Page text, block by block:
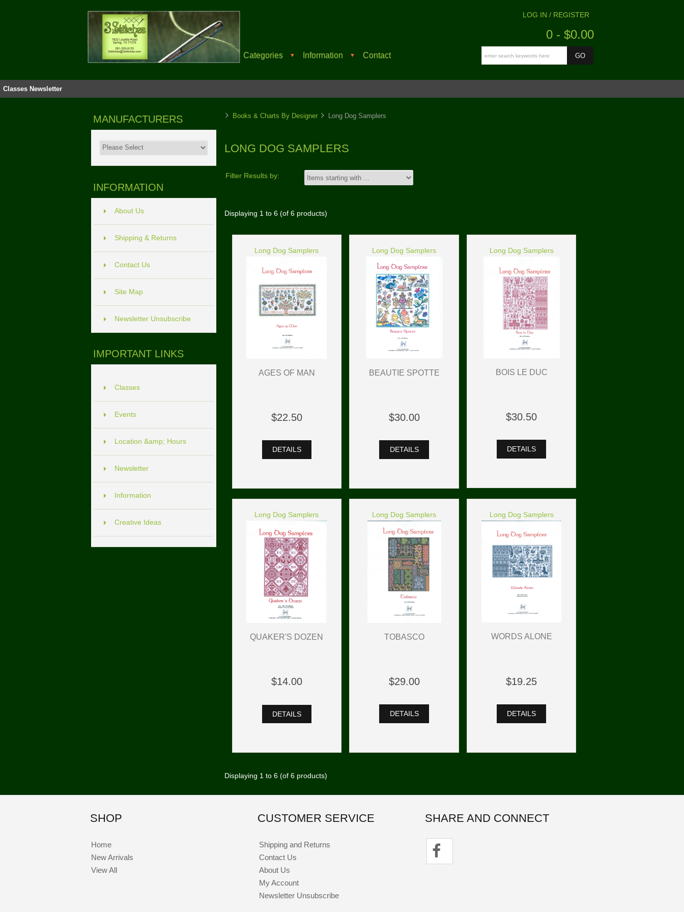
Categories ▼ Information ▼ Contact
LOG IN / REGISTER
0 - $0.00
Classes Newsletter
MANUFACTURERS
INFORMATION
About Us
Shipping & Returns
Contact Us
Site Map
Newsletter Unsubscribe
IMPORTANT LINKS
Classes
Events
Location &amp; Hours
Newsletter
Information
Creative Ideas
Books & Charts By Designer Long Dog Samplers
LONG DOG SAMPLERS
Filter Results by:
Displaying 1to 6(of 6products)
Long Dog Samplers
AGES OF MAN
$22.50
DETAILS
Long Dog Samplers
BEAUTIE SPOTTE
$30.00
DETAILS
Long Dog Samplers
BOIS LE DUC
$30.50
DETAILS
Long Dog Samplers
QUAKER'S DOZEN
$14.00
DETAILS
Long Dog Samplers
TOBASCO
$29.00
DETAILS
Long Dog Samplers
WORDS ALONE
$19.25
DETAILS
Displaying 1to 6(of 6products)
SHOP
Home
New Arrivals
View All
CUSTOMER SERVICE
Shipping and Returns
Contact Us
About Us
My Account
Newsletter Unsubscribe
SHARE AND CONNECT